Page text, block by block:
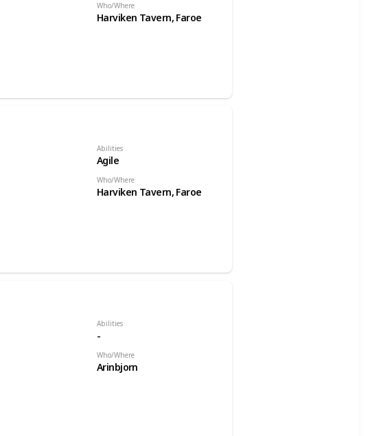
Who/Where
Harviken Tavern, Faroe
Abilities
Agile
Who/Where
Harviken Tavern, Faroe
Abilities
-
Who/Where
Arinbjorn